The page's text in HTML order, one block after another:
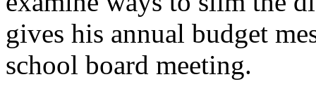
gives his annual budget
school board meeting.